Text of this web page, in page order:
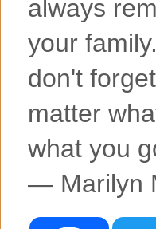
always
your
don't
matter
what you
― Marilyn
F